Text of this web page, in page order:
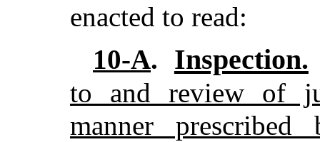
enacted to read:
10-A. Inspection.
to and review of
manner